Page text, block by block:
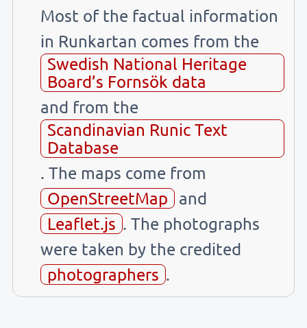
Most of the factual information
in Runkartan comes from the
Swedish National Heritage
Board’s Fornsök data
and from the
Scandinavian Runic Text
Database
. The maps come from
OpenStreetMap
and
Leaflet.js . The photographs
were taken by the credited
photographers .